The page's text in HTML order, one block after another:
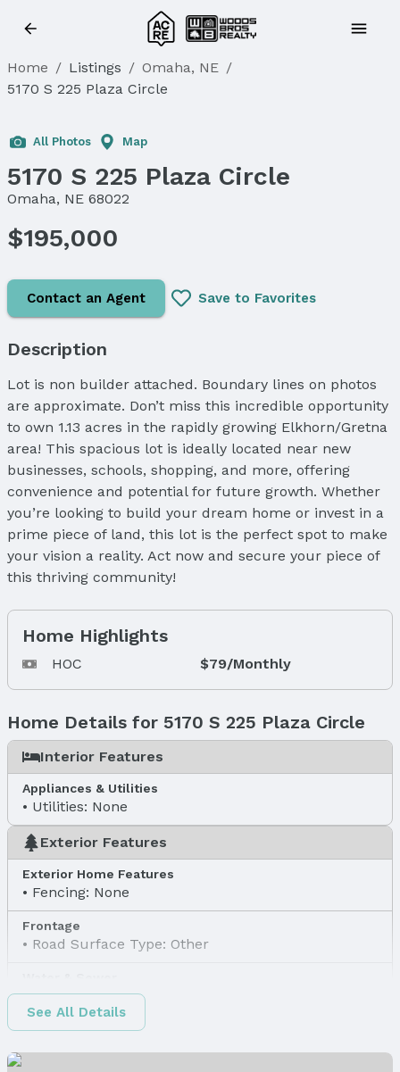
Home / Listings / Omaha, NE /
5170 S 225 Plaza Circle
All Photos Map
5170 S 225 Plaza Circle
Omaha, NE 68022
$195,000
Contact an Agent Save to Favorites
Description
Lot is non builder attached. Boundary lines on photos
are approximate. Don’t miss this incredible opportunity
to own 1.13 acres in the rapidly growing Elkhorn/Gretna
area! This spacious lot is ideally located near new
businesses, schools, shopping, and more, offering
convenience and potential for future growth. Whether
you’re looking to build your dream home or invest in a
prime piece of land, this lot is the perfect spot to make
your vision a reality. Act now and secure your piece of
this thriving community!
Home Highlights
HOC $79/Monthly
Home Details for 5170 S 225 Plaza Circle
Interior Features
Appliances & Utilities
Utilities: None
Exterior Features
Exterior Home Features
Fencing: None
Frontage
Road Surface Type: Other
Sewer: Public Sewer
Property Information
See All Details